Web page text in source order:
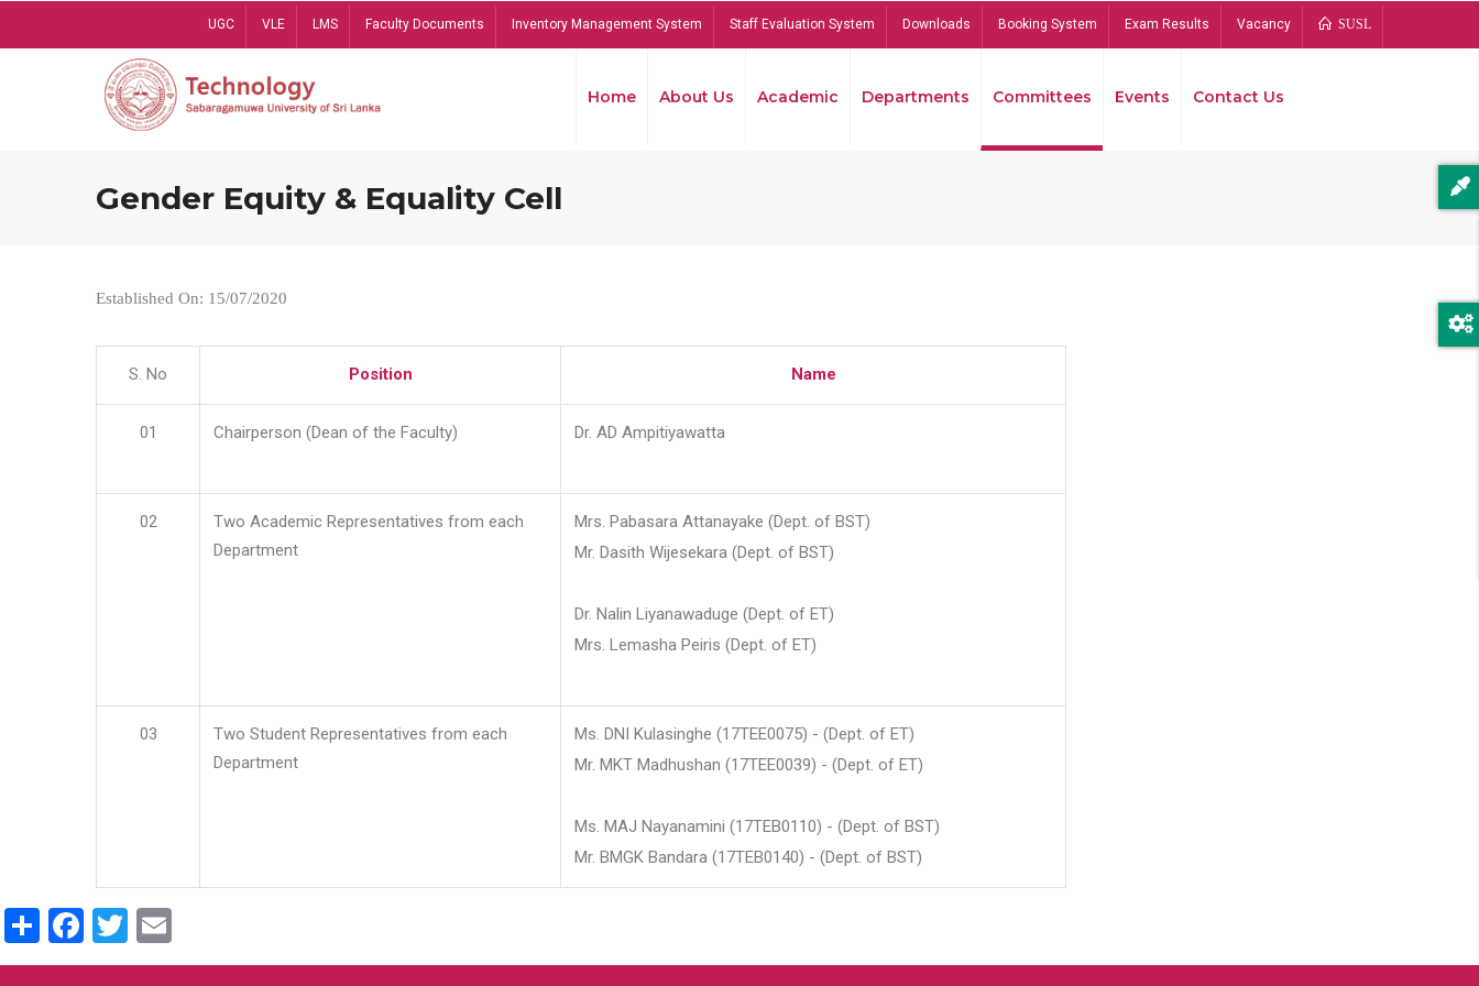
UGC VLE LMS Faculty Documents Inventory Management System Staff Evaluation System Downloads Booking System Exam Results Vacancy SUSL
Home About Us Academic Departments Committees Events Contact Us
Gender Equity & Equality Cell
Established On: 15/07/2020
S. No Position Name
01 Chairperson (Dean of the Faculty) Dr. AD Ampitiyawatta
02
Two Academic Representatives from each
Department
Mrs. Pabasara Attanayake (Dept. of BST)
Mr. Dasith Wijesekara (Dept. of BST)
Dr. Nalin Liyanawaduge (Dept. of ET)
Mrs. Lemasha Peiris (Dept. of ET)
03
Two Student Representatives from each
Department
Ms. DNI Kulasinghe (17TEE0075) - (Dept. of ET)
Mr. MKT Madhushan (17TEE0039) - (Dept. of ET)
Ms. MAJ Nayanamini (17TEB0110) - (Dept. of BST)
Mr. BMGK Bandara (17TEB0140) - (Dept. of BST)
ShareFacebook
Twitter